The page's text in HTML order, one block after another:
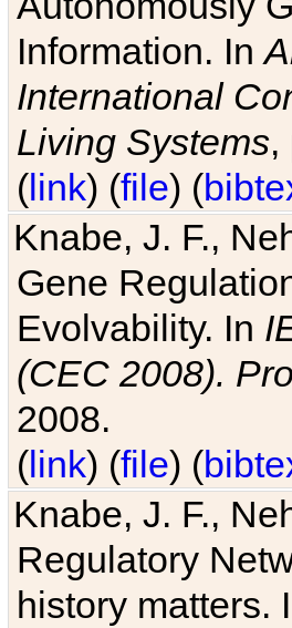
Information. In
International
Living Systems,
(link) (file) (
Knabe, J. F.,
Gene
Evolvability. In
(CEC 2008).
2008.
(link) (file) (
Knabe, J. F.,
Regulatory
history matters.